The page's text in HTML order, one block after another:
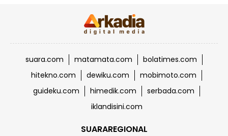
suara.com matamata.com
bolatimes.com
hitekno.com
dewiku.com
mobimoto.com
guideku.com
himedik.com
serbada.com
iklandisini.com
SUARAREGIONAL